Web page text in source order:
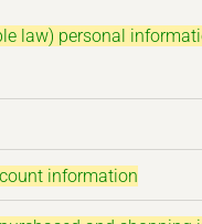
law) personal
information